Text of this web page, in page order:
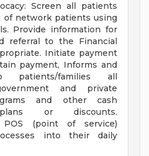
Screen all patients
of network patients using
Provide information for
referral to the Financial
Initiate payment
payment, Informs and
patients/families all
and private
and other cash
or discounts.
POS (point of service)
into their daily